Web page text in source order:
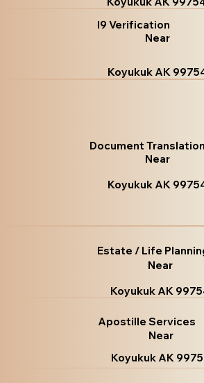
I9 Verification
Near
Koyukuk AK
Document
Near
Koyukuk AK
Estate / Life
Near
Koyukuk AK
Apostille Services
Near
Koyukuk AK